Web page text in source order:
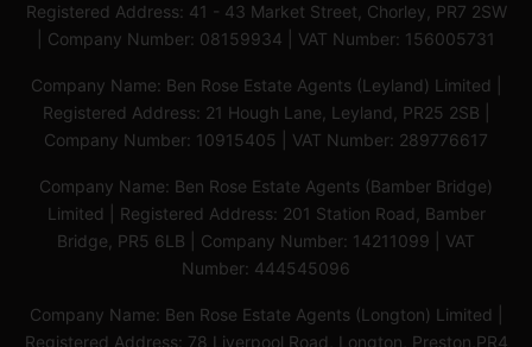
Registered Address: 41 - 43 Market Street, Chorley, PR7 2SW
| Company Number: 08159934 | VAT Number: 156005731
Company Name: Ben Rose Estate Agents (Leyland) Limited |
Registered Address: 21 Hough Lane, Leyland, PR25 2SB |
Company Number: 10915405 | VAT Number: 289776617
Company Name: Ben Rose Estate Agents (Bamber Bridge)
Limited | Registered Address: 201 Station Road, Bamber
Bridge, PR5 6LB | Company Number: 14211099 | VAT
Number: 444545096
Company Name: Ben Rose Estate Agents (Longton) Limited |
Registered Address: 78 Liverpool Road, Longton, Preston,PR4